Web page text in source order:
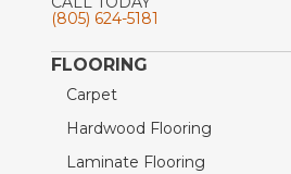
(805) 624-5181
FLOORING
Carpet
Hardwood Flooring
Laminate Flooring